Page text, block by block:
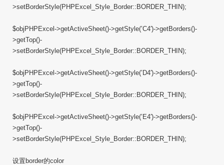
>setBorderStyle(PHPExcel_Style_Border::BORDER_THIN);
$objPHPExcel->getActiveSheet()->getStyle(’C4′)->getBorders()-
>getTop()-
>setBorderStyle(PHPExcel_Style_Border::BORDER_THIN);
$objPHPExcel->getActiveSheet()->getStyle(’D4′)->getBorders()-
>getTop()-
>setBorderStyle(PHPExcel_Style_Border::BORDER_THIN);
$objPHPExcel->getActiveSheet()->getStyle(’E4′)->getBorders()-
>getTop()-
>setBorderStyle(PHPExcel_Style_Border::BORDER_THIN);
设置border的color